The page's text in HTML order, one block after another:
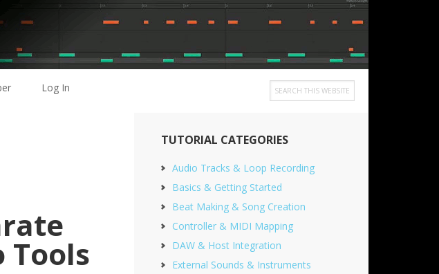
Log In
Search
this
Primary
Sidebar
TUTORIAL CATEGORIES
Audio Tracks & Loop Recording
Basics & Getting Started
Beat Making & Song Creation
Controller & MIDI Mapping
DAW & Host Integration
External Sounds & Instruments